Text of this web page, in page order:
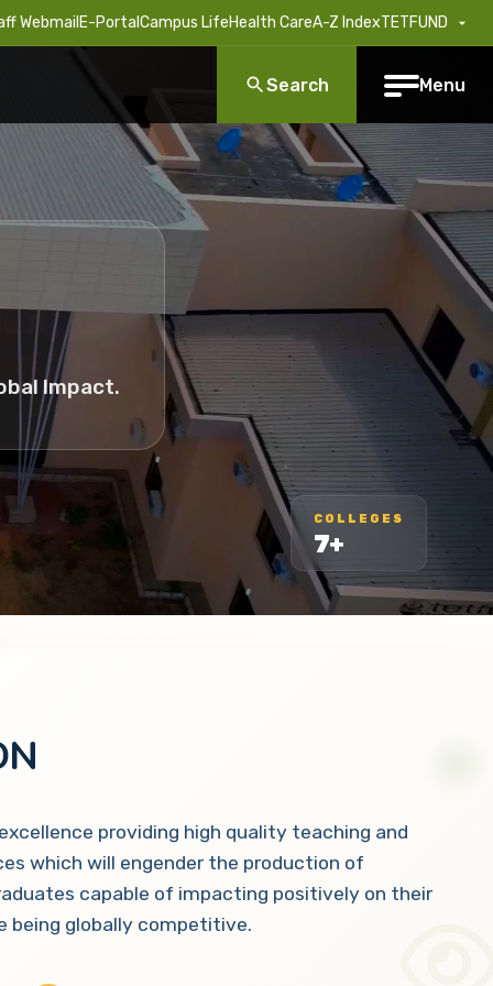
Webmail E-Portal Campus LifeHealth CareA-Z IndexTETFUND
Search Menu
Impact.
COLLEGES
7+
providing high quality teaching and
which will engender the production of
capable of impacting positively on their
being globally competitive.